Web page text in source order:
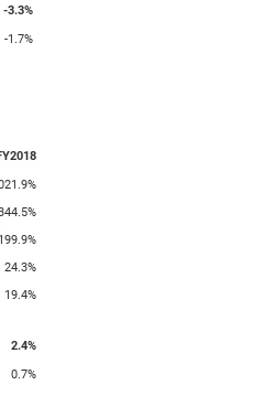
-3.3%
-1.7%
199.9%
24.3%
19.4%
2.4%
0.7%